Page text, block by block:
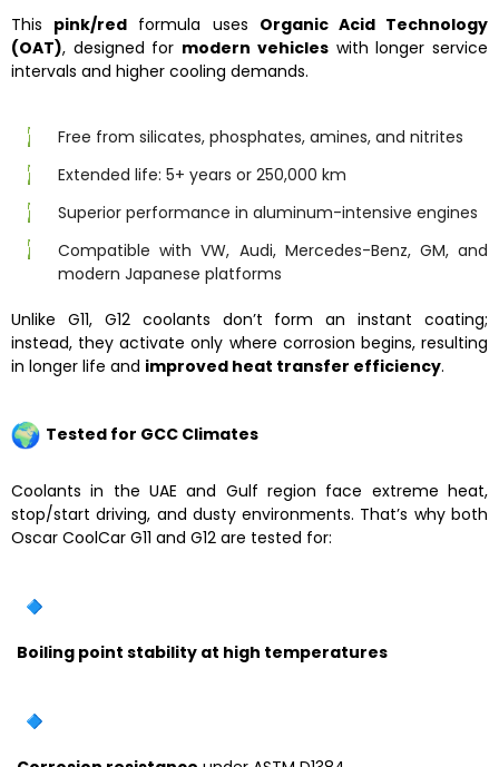
This pink/red formula uses Organic Acid Technology
(OAT), designed for modern vehicleswith longer service
intervals and higher cooling demands.
Free from silicates, phosphates, amines, and nitrites
Extended life: 5+ years or 250,000 km
Superior performance in aluminum-intensive engines
Compatible with VW, Audi, Mercedes-Benz, GM, and
modern Japanese platforms
Unlike G11, G12 coolants don’t form an instant coating;
instead, they activate only where corrosion begins, resulting
in longer life and improved heat transfer efficiency.
Tested for GCC Climates
Coolants in the UAE and Gulf region face extreme heat,
stop/start driving, and dusty environments. That’s why both
Oscar CoolCar G11 and G12 are tested for:
Boiling point stability at high temperatures